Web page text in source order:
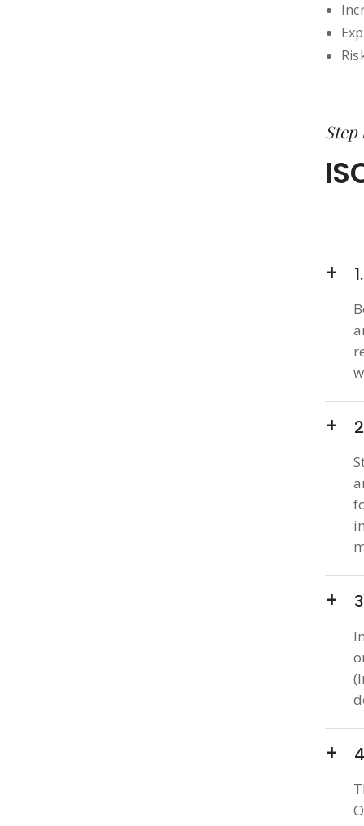
Step